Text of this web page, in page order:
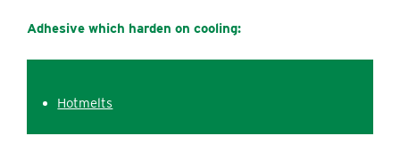
Adhesive which harden on cooling:
Hotmelts